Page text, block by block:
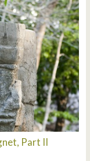
Part II